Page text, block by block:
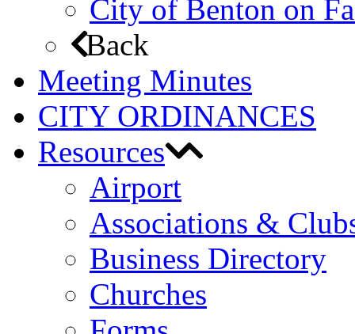
City of Benton on
Back
Meeting Minutes
CITY ORDINANCES
Resources
Airport
Associations &
Business Directory
Churches